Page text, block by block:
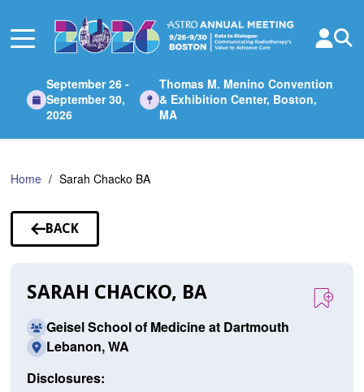
Main
September 26 -
September 30,
2026
Thomas M. Menino Convention
& Exhibition Center, Boston,
MA
Home Sarah Chacko BA
BACK
TO
SARAH CHACKO, BA
Geisel School of Medicine at Dartmouth
Lebanon, WA
Disclosures: